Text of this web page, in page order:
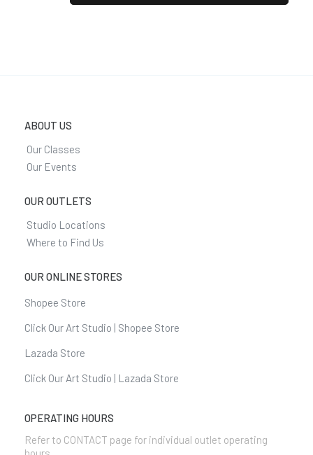
ABOUT US
Our Classes
Our Events
OUR OUTLETS
Studio Locations
Where to Find Us
OUR ONLINE STORES
Shopee Store
Click Our Art Studio | Shopee Store
Lazada Store
Click Our Art Studio | Lazada Store
OPERATING HOURS
Refer to CONTACT page for individual outlet operating